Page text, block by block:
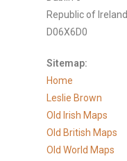
Republic of Ireland
D06X6D0
Sitemap:
Home
Leslie Brown
Old Irish Maps
Old British Maps
Old World Maps